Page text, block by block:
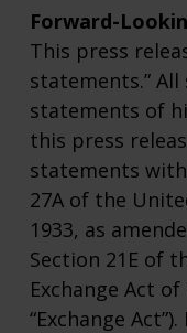
Forward-
This press
statements.”
statements of
this press
statements
27A of the
1933, as
Section 21E of
Exchange Act
“Exchange